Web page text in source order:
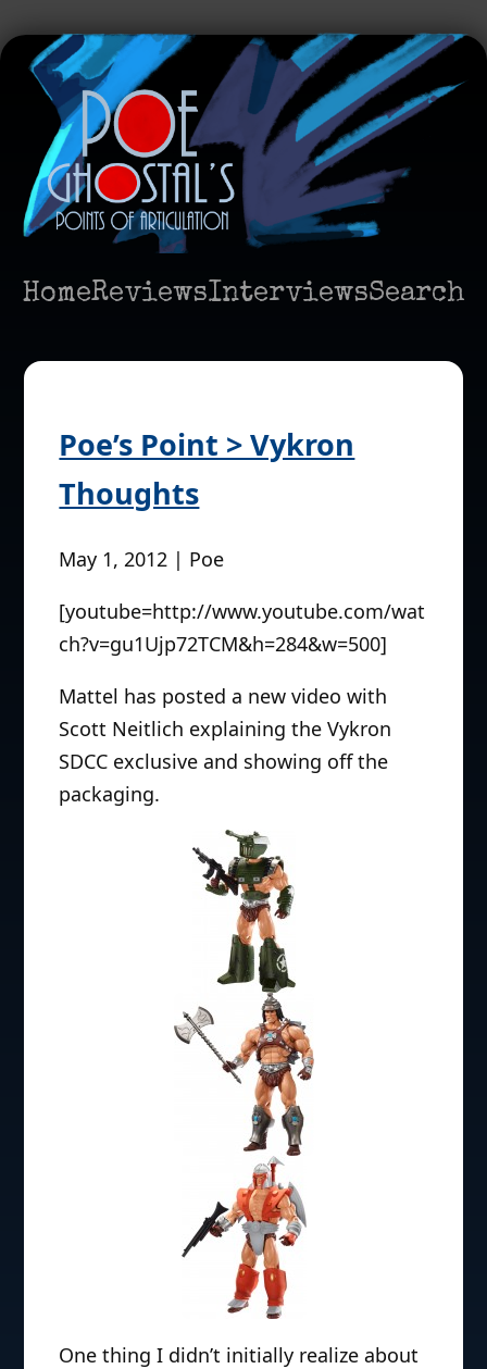
HomeReviewsInterviewsSearch
Poe’s Point > Vykron
Thoughts
May 1, 2012 | Poe
[youtube=http://www.youtube.com/wat
ch?v=gu1Ujp72TCM&h=284&w=500]
Mattel has posted a new video with
Scott Neitlich explaining the Vykron
SDCC exclusive and showing off the
packaging.
One thing I didn’t initially realize about